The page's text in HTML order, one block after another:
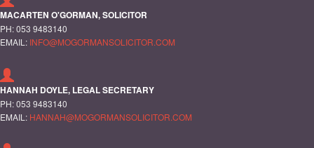
MACARTEN O'GORMAN, SOLICITOR
PH: 053 9483140
EMAIL: INFO@MOGORMANSOLICITOR.COM
HANNAH DOYLE, LEGAL SECRETARY
PH: 053 9483140
EMAIL: HANNAH@MOGORMANSOLICITOR.COM